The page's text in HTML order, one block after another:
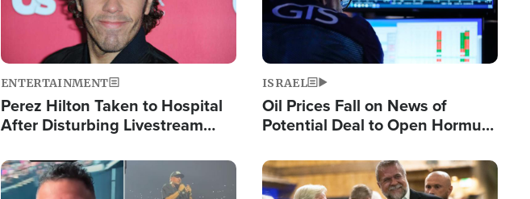
ENTERTAINMENT
Perez Hilton Taken to Hospital
After Disturbing Livestream
ISRAEL
Oil Prices Fall on News of
Potential Deal to Open Hormuz,
Fight Israel
Image Image